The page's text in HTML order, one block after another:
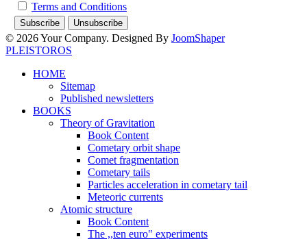
Terms and Conditions
© 2026 Your Company. Designed By JoomShaper
PLEISTOROS
HOME
Sitemap
Published newsletters
BOOKS
Theory of Gravitation
Book Content
Cometary orbit shape
Comet fragmentation
Cometary tails
Particles acceleration in cometary tail
Meteoric currents
Atomic structure
Book Content
The ,,ten euro" experiments